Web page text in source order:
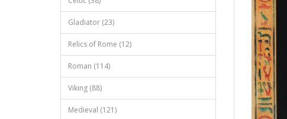
Gladiator (23)
Relics of Rome (12)
Roman (114)
Viking (88)
Medieval (121)